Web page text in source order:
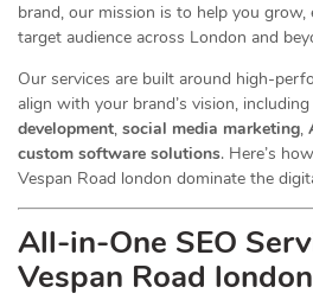
brand, our mission is to help you
target audience across London and
Our services are built around high-
align with your brand’s vision, including
development, social media marketing,
custom software solutions. Here’s
Vespan Road london dominate the
All-in-One SEO
Vespan Road london